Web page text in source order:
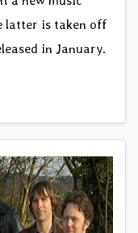
latter is taken off
in January.